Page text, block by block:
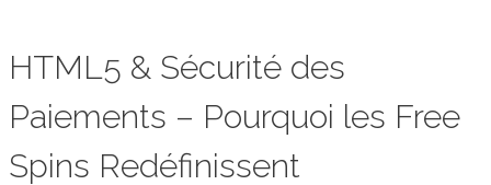
HTML5 & Sécurité des
Paiements – Pourquoi les Free
Spins Redéfinissent